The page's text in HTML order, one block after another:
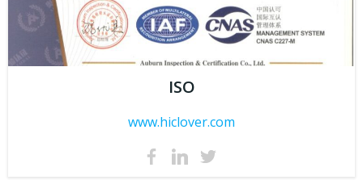
ISO
www.hiclover.com